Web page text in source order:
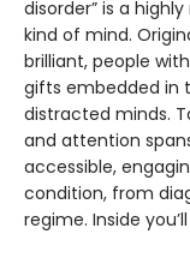
disorder” is a
kind of mind.
brilliant, people
gifts embedded in
distracted minds.
and attention
accessible,
condition, from
regime. Inside